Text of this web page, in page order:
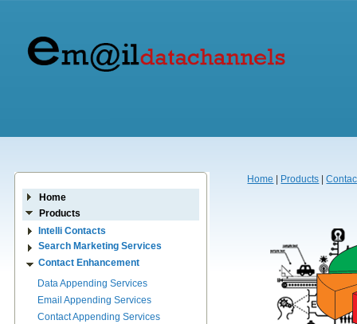
Home
Products
Intelli Contacts
Search Marketing Services
Contact Enhancement
Data Appending Services
Email Appending Services
Contact Appending Services
Home Products |